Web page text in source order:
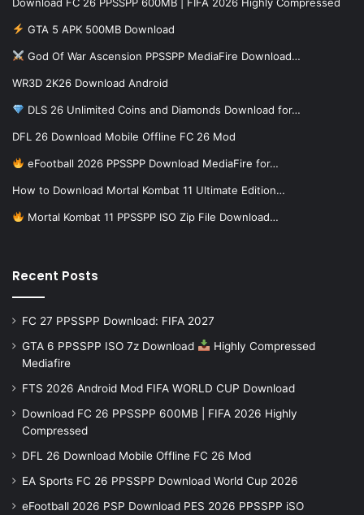
GTA 5 APK 500MB Download
God Of War Ascension PPSSPP MediaFire Download…
WR3D 2K26 Download Android
DLS 26 Unlimited Coins and Diamonds Download for…
DFL 26 Download Mobile Offline FC 26 Mod
eFootball 2026 PPSSPP Download MediaFire for…
How to Download Mortal Kombat 11 Ultimate Edition…
Mortal Kombat 11 PPSSPP ISO Zip File Download…
Recent Posts
FC 27 PPSSPP Download: FIFA 2027
GTA 6 PPSSPP ISO 7z Download
Highly Compressed
Mediafire
FTS 2026 Android Mod FIFA WORLD CUP Download
Download FC 26 PPSSPP 600MB | FIFA 2026 Highly
Compressed
DFL 26 Download Mobile Offline FC 26 Mod
EA Sports FC 26 PPSSPP Download World Cup 2026
eFootball 2026 PSP Download PES 2026 PPSSPP iSO